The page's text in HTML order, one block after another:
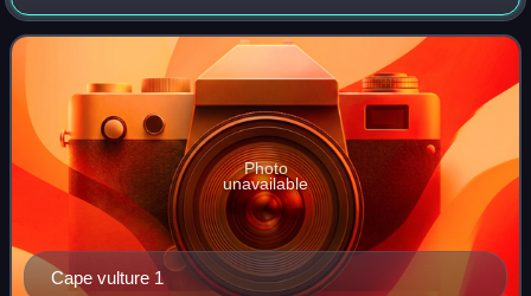
is endemic to southern Africa, and lives mainly in South
Africa, Lesotho, Botsw
Cape vulture 1
Photo
unavailable